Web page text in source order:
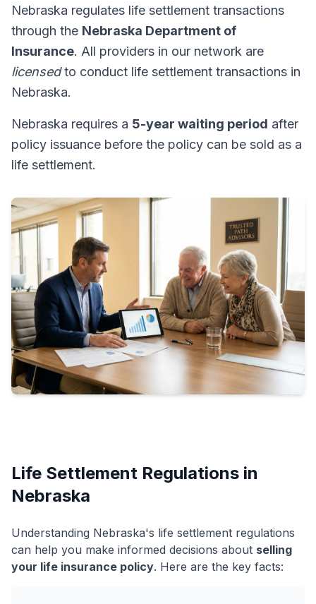
Nebraska regulates life settlement transactions
through the Nebraska Department of
Insurance. All providers in our network are
licensedto conduct life settlement transactions in
Nebraska.
Nebraska requires a 5-year waiting period after
policy issuance before the policy can be sold as a
life settlement.
Life Settlement Regulations in
Nebraska
Understanding Nebraska's life settlement regulations
can help you make informed decisions about selling
your life insurance policy. Here are the key facts: